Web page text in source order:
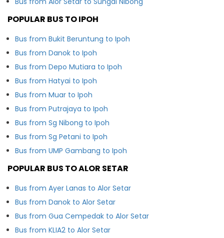
POPULAR BUS TO IPOH
Bus from Bukit Beruntung to Ipoh
Bus from Danok to Ipoh
Bus from Depo Mutiara to Ipoh
Bus from Hatyai to Ipoh
Bus from Muar to Ipoh
Bus from Putrajaya to Ipoh
Bus from Sg Nibong to Ipoh
Bus from Sg Petani to Ipoh
Bus from UMP Gambang to Ipoh
POPULAR BUS TO ALOR SETAR
Bus from Ayer Lanas to Alor Setar
Bus from Danok to Alor Setar
Bus from Gua Cempedak to Alor Setar
Bus from KLIA2 to Alor Setar